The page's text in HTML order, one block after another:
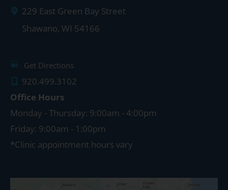
229 East Green Bay Street
Shawano, WI 54166
Get Directions
920.499.3102
Office Hours
Monday - Thursday: 9:00am - 4:00pm
Friday: 9:00am - 1:00pm
*Clinic appointment hours vary